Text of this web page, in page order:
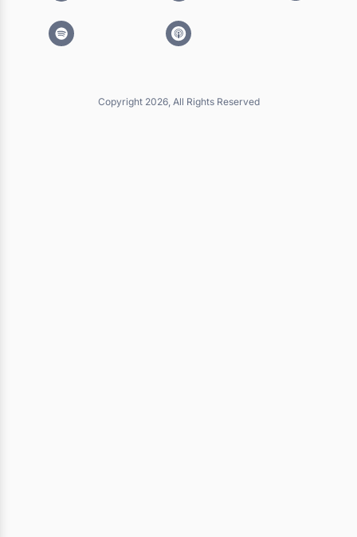
Copyright 2026, All Rights Reserved